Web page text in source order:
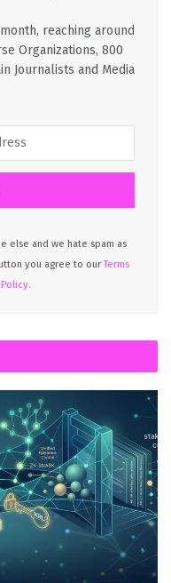
reaching around
Organizations, 800
Journalists and Media
else and we hate spam as
you agree to ourTerms